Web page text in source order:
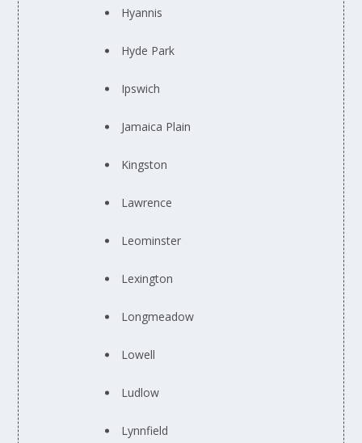
Hyannis
Hyde Park
Ipswich
Jamaica Plain
Kingston
Lawrence
Leominster
Lexington
Longmeadow
Lowell
Ludlow
Lynnfield